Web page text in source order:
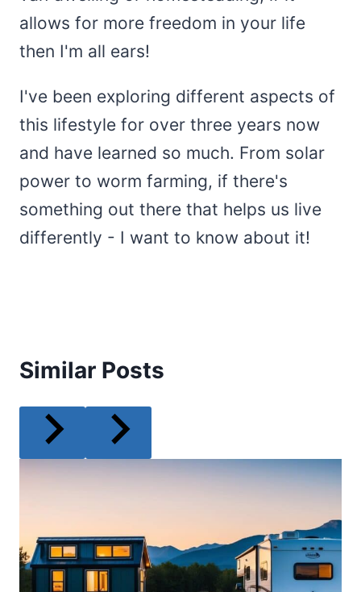
allows for more freedom in your life
then I'm all ears!
I've been exploring different aspects of
this lifestyle for over three years now
and have learned so much. From solar
power to worm farming, if there's
something out there that helps us live
differently - I want to know about it!
Similar Posts